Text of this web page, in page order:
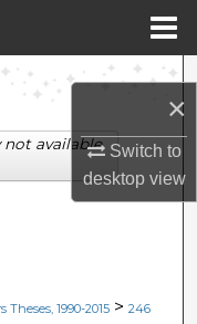
×
Switch to
desktopview
Network™
Theses, 1990-2015 > 246
not available